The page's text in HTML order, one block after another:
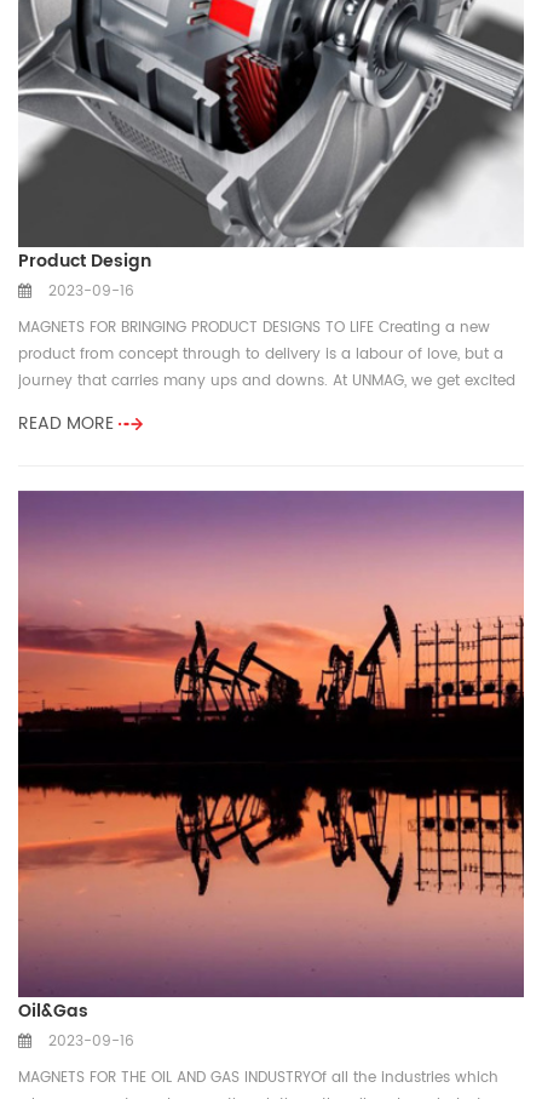
Product Design
2023-09-16
MAGNETS FOR BRINGING PRODUCT DESIGNS TO LIFE Creating a new
product from concept through to delivery is a labour of love, but a
journey that carries many ups and downs. At UNMAG, we get excited
READ MORE
Oil&Gas
2023-09-16
MAGNETS FOR THE OIL AND GAS INDUSTRYOf all the industries which